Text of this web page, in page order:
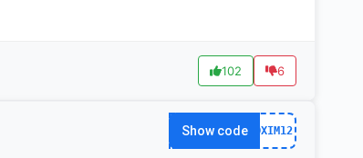
102 6
Show code DXIM12